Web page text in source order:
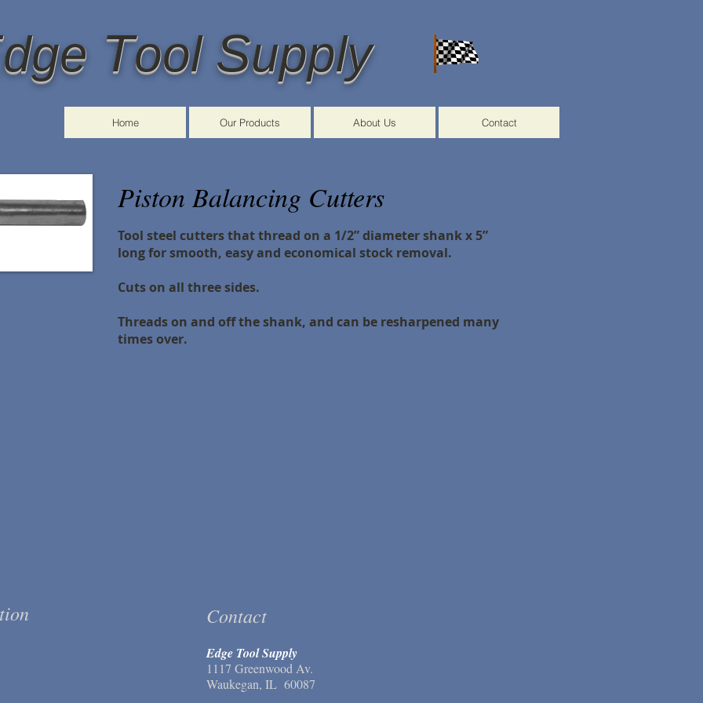
dge Tool Supply
Home Our Products About Us Contact
Piston Balancing Cutters
Tool steel cutters that thread on a 1/2” diameter shank x 5”
longfor smooth, easy and economical stock removal.
Cuts on all three sides.
Threads on and off the shank, and can be resharpened many
times over.
Contact
Edge Tool Supply
1117 Greenwood Av.
Waukegan, IL 60087